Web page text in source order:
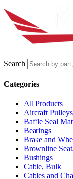
Search
Categories
All Products
Aircraft Pulleys
Baffle Seal
Bearings
Brake and
Brownline
Bushings
Cable, Bulk
Cables and